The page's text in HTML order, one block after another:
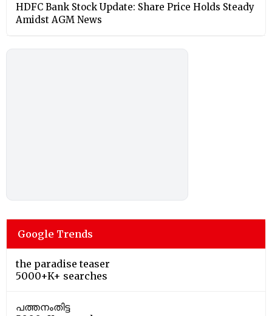
HDFC Bank Stock Update: Share Price Holds Steady
Amidst AGM News
Google Trends
the paradise teaser
5000+K+ searches
പത്തനംതിട്ട